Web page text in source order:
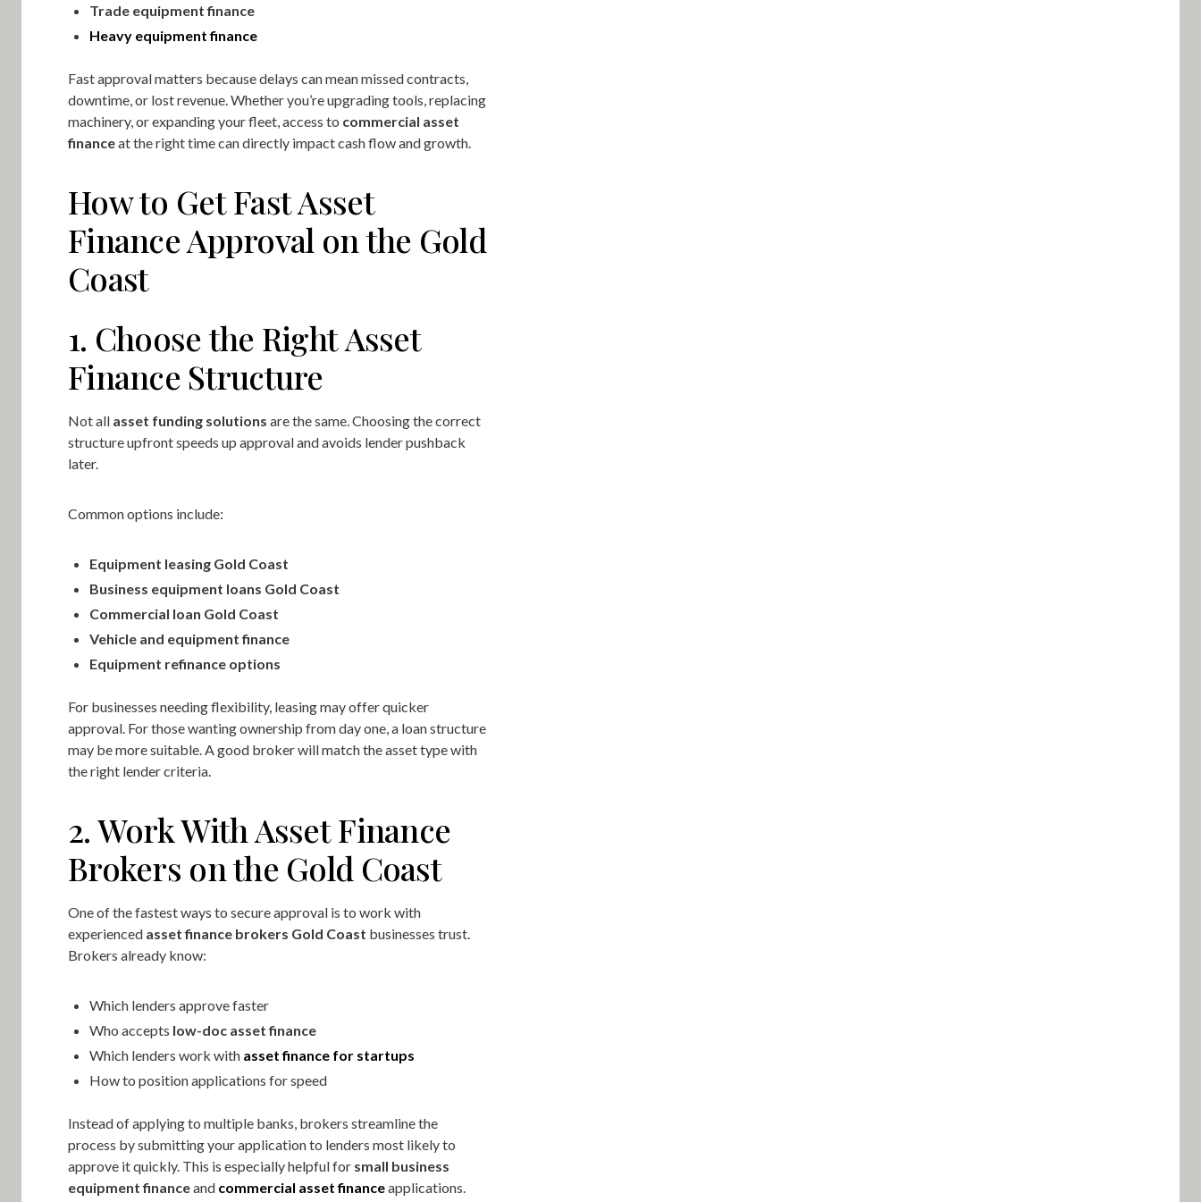
Trade equipment finance
Heavy equipment finance
Fast approval matters because delays can mean missed contracts,
downtime, or lost revenue. Whether you’re upgrading tools, replacing
machinery, or expanding your fleet, access to commercial asset
financeat the right time can directly impact cash flow and growth.
How to Get Fast Asset
Finance Approval on the Gold
Coast
1. Choose the Right Asset
Finance Structure
Not all asset funding solutions are the same. Choosing the correct
structure upfront speeds up approval and avoids lender pushback
later.
Common options include:
Equipment leasing Gold Coast
Business equipment loans Gold Coast
Commercial loan Gold Coast
Vehicle and equipment finance
Equipment refinance options
For businesses needing flexibility, leasing may offer quicker
approval. For those wanting ownership from day one, a loan structure
may be more suitable. A good broker will match the asset type with
the right lender criteria.
2. Work With Asset Finance
Brokers on the Gold Coast
One of the fastest ways to secure approval is to work with
experienced asset finance brokers Gold Coast businesses trust.
Brokers already know:
Which lenders approve faster
Who accepts low-doc asset finance
Which lenders work with asset finance for startups
How to position applications for speed
Instead of applying to multiple banks, brokers streamline the
process by submitting your application to lenders most likely to
approve it quickly. This is especially helpful for small business
equipment financeand commercial asset financeapplications.